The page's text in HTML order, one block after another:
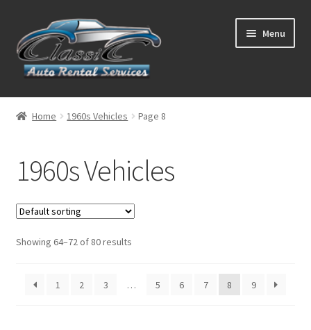
to
navigation
to
content
Menu
List Your Car With Us
Services
Contact
Home 1960s Vehicles Page 8
1960s Vehicles
Showing 64–72 of 80 results
1 2 3 … 5 6 7 8 9